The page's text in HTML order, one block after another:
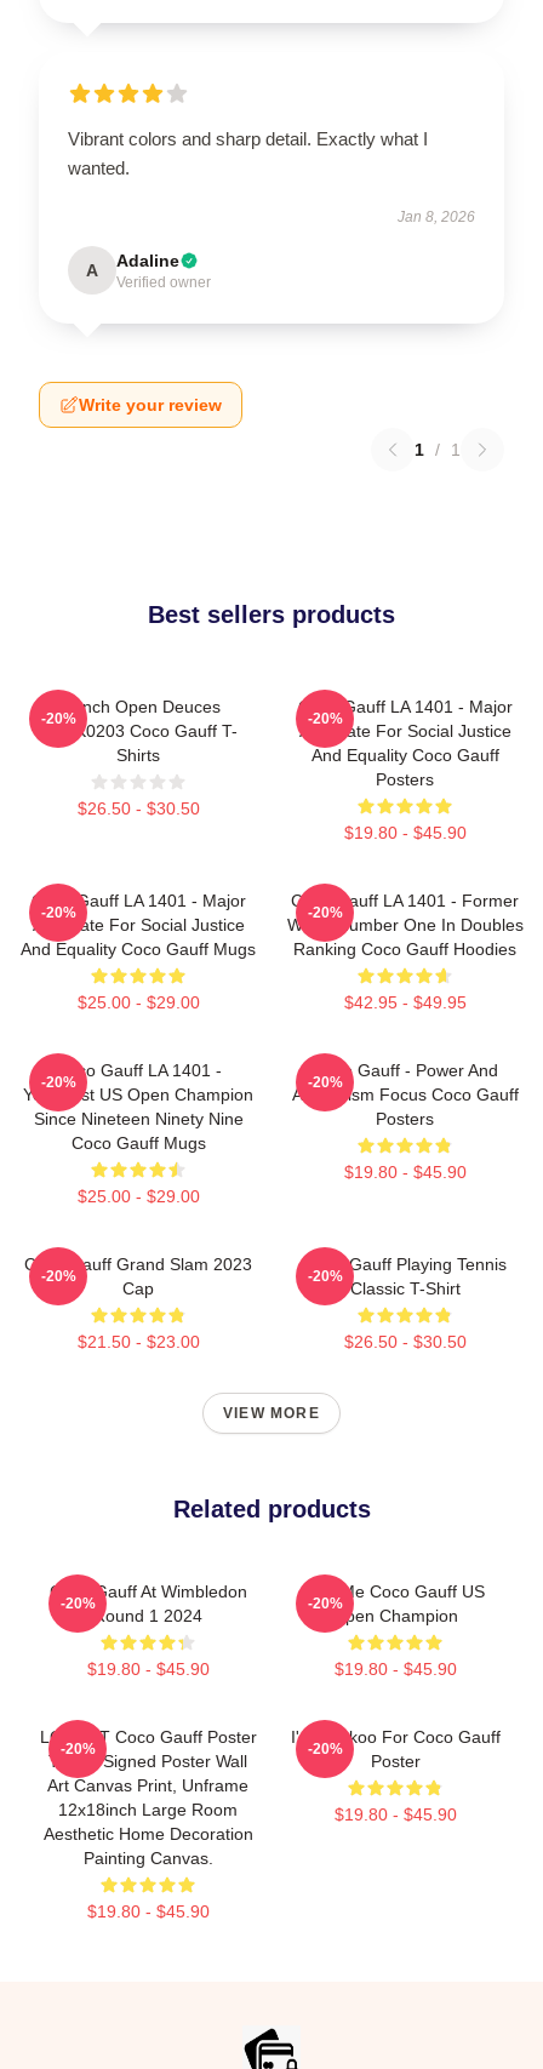
Vibrant colors and sharp detail. Exactly what I
wanted.
Jan 8, 2026
A Adaline
Verified owner
Write your review
1 / 1
Best sellers products
French Open Deuces
DTNK0203 Coco Gauff T-
Shirts
$26.50 - $30.50
-20%
Coco Gauff LA 1401 - Major
Advocate For Social Justice
And Equality Coco Gauff
Posters
$19.80 - $45.90
-20%
Coco Gauff LA 1401 - Major
Advocate For Social Justice
And Equality Coco Gauff Mugs
$25.00 - $29.00
-20%
Coco Gauff LA 1401 - Former
World Number One In Doubles
Ranking Coco Gauff Hoodies
$42.95 - $49.95
-20%
Coco Gauff LA 1401 -
Youngest US Open Champion
Since Nineteen Ninety Nine
Coco Gauff Mugs
$25.00 - $29.00
-20%
Coco Gauff - Power And
Athleticism Focus Coco Gauff
Posters
$19.80 - $45.90
-20%
Coco Gauff Grand Slam 2023
Cap
$21.50 - $23.00
-20%
Coco Gauff Playing Tennis
Classic T-Shirt
$26.50 - $30.50
-20%
VIEW MORE
Related products
Coco Gauff At Wimbledon
Round 1 2024
$19.80 - $45.90
-20%
Call Me Coco Gauff US
Open Champion
$19.80 - $45.90
-20%
LOGAUT Coco Gauff Poster
Tennis Signed Poster Wall
Art Canvas Print, Unframe
12x18inch Large Room
Aesthetic Home Decoration
Painting Canvas.
$19.80 - $45.90
-20%
I'm Cuckoo For Coco Gauff
Poster
$19.80 - $45.90
-20%